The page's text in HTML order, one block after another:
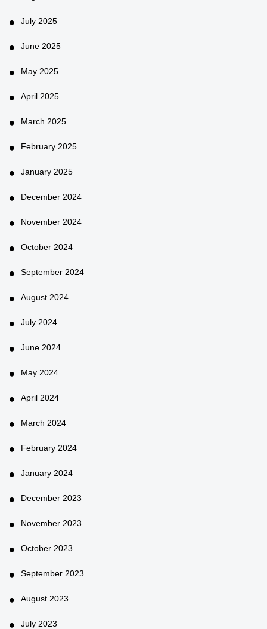
July 2025
June 2025
May 2025
April 2025
March 2025
February 2025
January 2025
December 2024
November 2024
October 2024
September 2024
August 2024
July 2024
June 2024
May 2024
April 2024
March 2024
February 2024
January 2024
December 2023
November 2023
October 2023
September 2023
August 2023
July 2023